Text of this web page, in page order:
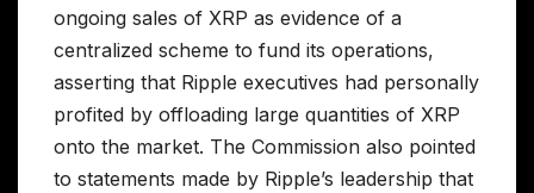
ongoing sales of XRP as evidence of a
centralized scheme to fund its operations,
asserting that Ripple executives had personally
profited by offloading large quantities of XRP
onto the market. The Commission also pointed
to statements made by Ripple’s leadership that